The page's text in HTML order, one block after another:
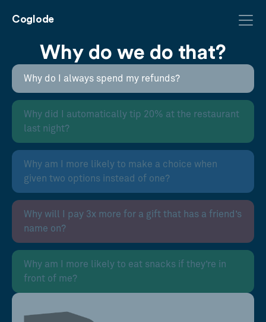
Coglode
Why do we do that?
Why do I always spend my refunds?
Why did I automatically tip 20% at the restaurant
last night?
Why am I more likely to make a choice when
given two options instead of one?
Why will I pay 3x more for a gift that has a friend’s
name on?
Why am I more likely to eat snacks if they’re in
front of me?